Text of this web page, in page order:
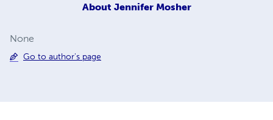
About Jennifer Mosher
None
Go to author's page